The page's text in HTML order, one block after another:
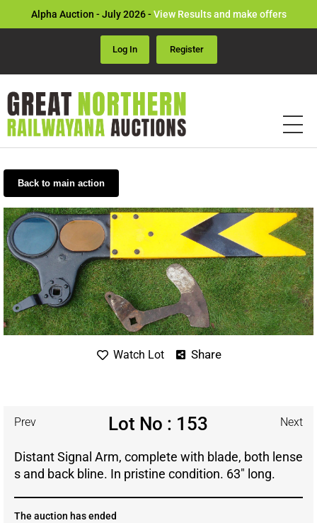
Alpha Auction - July 2026 -View Results and make offers
Log In Register
Back to main action
Watch Lot Share
Prev Lot No : 153 Next
Distant Signal Arm, complete with blade, both lense
s and back bline. In pristine condition. 63″ long.
The auction has ended